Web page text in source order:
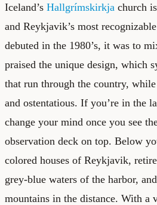
Iceland’s Hallgrímskirkja church
and Reykjavik’s most
debuted in the 1980’s, it was to
praised the unique design, which
that run through the country,
and ostentatious. If you’re in the
change your mind once you see
observation deck on top. Below
colored houses of Reykjavik,
grey-blue waters of the harbor,
mountains in the distance. With